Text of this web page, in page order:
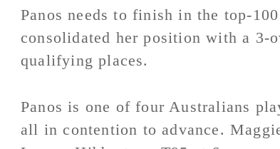
Panos needs to finish in the top-
consolidated her position with a 3-
qualifying places.
Panos is one of four Australians
all in contention to advance.